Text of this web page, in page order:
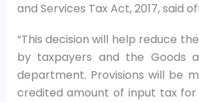
and Services Tax Act, 2017, said
“This decision will help reduce
by taxpayers and the Goods
department. Provisions will be
credited amount of input tax